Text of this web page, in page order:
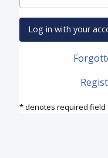
Log in with your
* denotes required field